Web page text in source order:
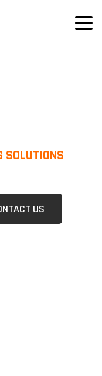
SOLUTIONS
US